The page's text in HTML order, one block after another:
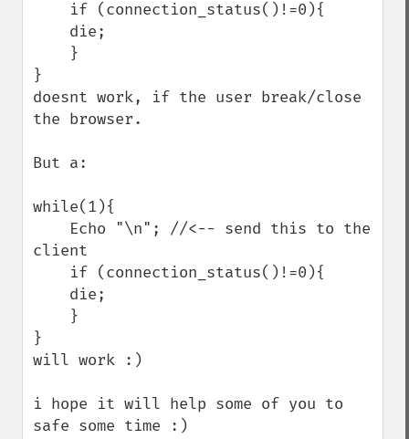
}
doesnt work, if the user break/close
the browser.
But a:
while(1){
client
}
will work :)
i hope it will help some of you to
safe some time :)